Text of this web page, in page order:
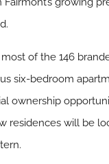
of the 146
six-bedroom
ownership
residences will be